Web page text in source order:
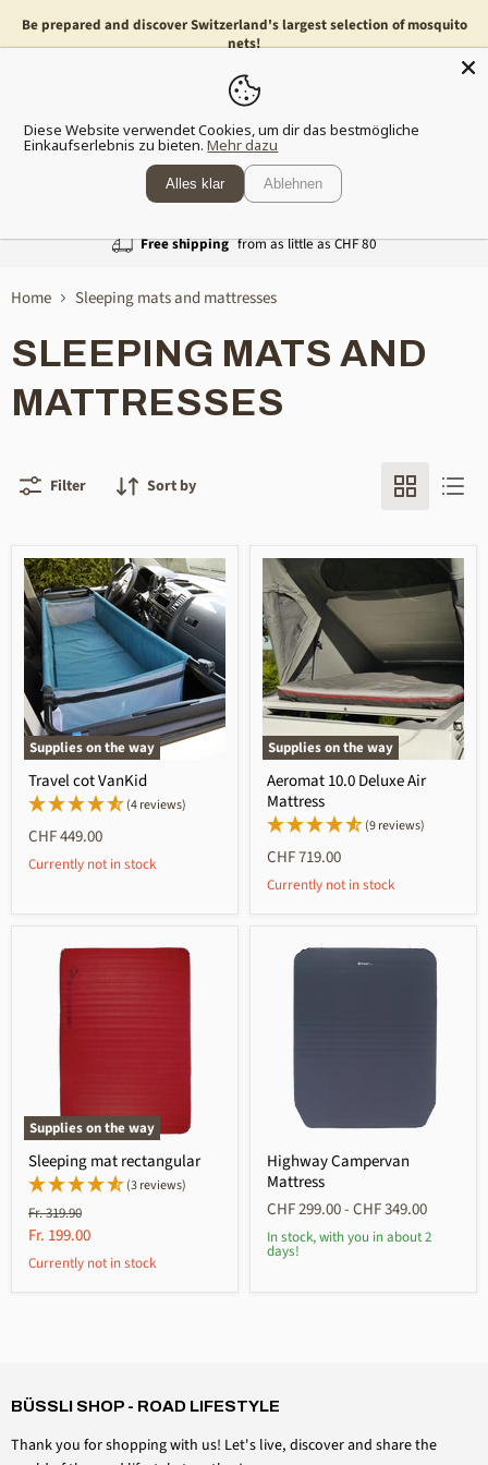
Be prepared and discover Switzerland's largest selection of mosquito
nets!
Menu
Free shipping from as little as CHF 80
Home Sleeping mats and mattresses
SLEEPING MATS AND
MATTRESSES
Filter Sort by
Supplies on the way
Travel cot VanKid
(4 reviews)
CHF 449.00
Currently not in stock
Supplies on the way
Aeromat 10.0 Deluxe Air
Mattress
(9 reviews)
CHF 719.00
Currently not in stock
Supplies on the way
Sleeping mat rectangular
(3 reviews)
Original
price
Fr. 319.90
Current
price
Fr. 199.00
Currently not in stock
Highway Campervan
Mattress
CHF 299.00-CHF 349.00
In stock, with you in about 2
days!
BÜSSLI SHOP - ROAD LIFESTYLE
Thank you for shopping with us! Let's live, discover and share the
Magnetic hook 20kg
want to review a simple magnetic hook? I don't
Diese Website verwendet Cookies, um dir das bestmögliche
Einkaufserlebnis zu bieten. Mehr dazu
Alles klar Ablehnen